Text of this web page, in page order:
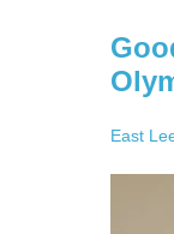
East